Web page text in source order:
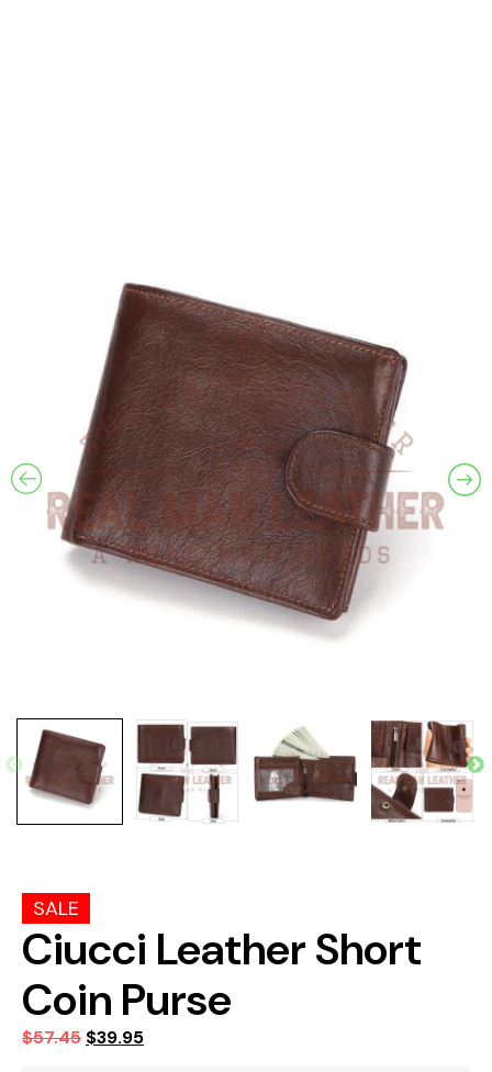
SALE
Ciucci Leather Short
Coin Purse
$57.45 $39.95